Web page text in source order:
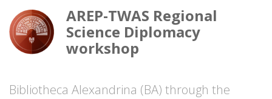
AREP-TWAS Regional
Science Diplomacy
workshop
Bibliotheca Alexandrina (BA) through the